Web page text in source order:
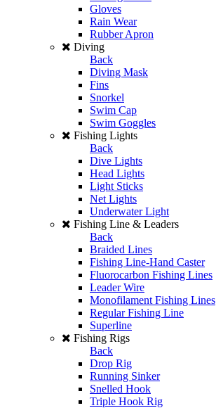
Gloves
Rain Wear
Rubber Apron
Diving
Back
Diving Mask
Fins
Snorkel
Swim Cap
Swim Goggles
Fishing Lights
Back
Dive Lights
Head Lights
Light Sticks
Net Lights
Underwater Light
Fishing Line & Leaders
Back
Braided Lines
Fishing Line-Hand Caster
Fluorocarbon Fishing Lines
Leader Wire
Monofilament Fishing Lines
Regular Fishing Line
Superline
Fishing Rigs
Back
Drop Rig
Running Sinker
Snelled Hook
Triple Hook Rig